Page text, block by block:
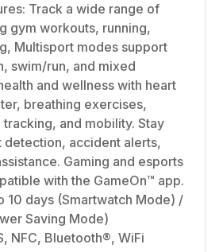
Track a wide range of
gym workouts, running,
Multisport modes support
swim/run, and mixed
and wellness with heart
breathing exercises,
and mobility. Stay
detection, accident alerts,
Gaming and esports
with the GameOn™ app.
10 days (Smartwatch Mode) /
Saving Mode)
NFC, Bluetooth®, WiFi